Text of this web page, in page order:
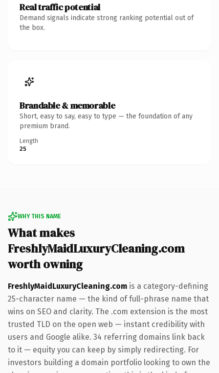
Real traffic potential
Demand signals indicate strong ranking potential out of
the box.
Brandable & memorable
Short, easy to say, easy to type — the foundation of any
premium brand.
Length
25
WHY THIS NAME
What makes
FreshlyMaidLuxuryCleaning.com
worth owning
FreshlyMaidLuxuryCleaning.com is a category-defining
25-character name — the kind of full-phrase name that
wins on SEO and clarity. The .com extension is the most
trusted TLD on the open web — instant credibility with
users and Google alike. 34 referring domains link back
to it — equity you can keep by simply redirecting. For
investors building a domain portfolio looking to own the